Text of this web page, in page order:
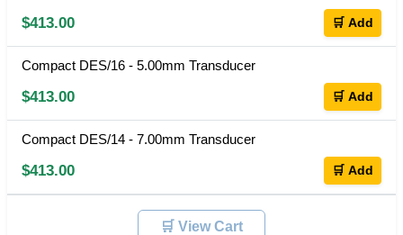
$413.00 🛒 Add
Compact DES/16 - 5.00mm Transducer
$413.00 🛒 Add
Compact DES/14 - 7.00mm Transducer
$413.00 🛒 Add
🛒 View Cart